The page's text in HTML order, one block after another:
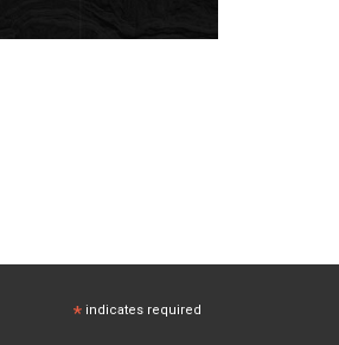
*indicates required